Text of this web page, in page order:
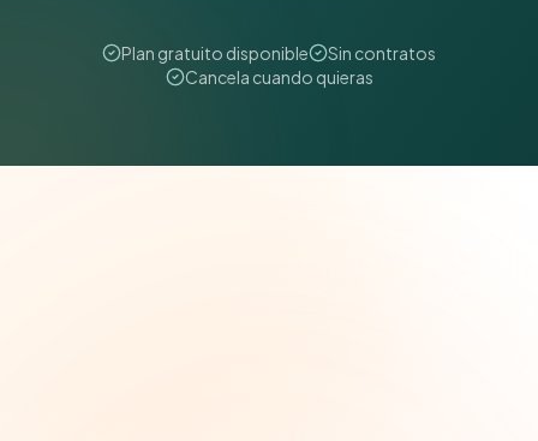
Plan gratuito disponible
Sin contratos
Cancela cuando quieras